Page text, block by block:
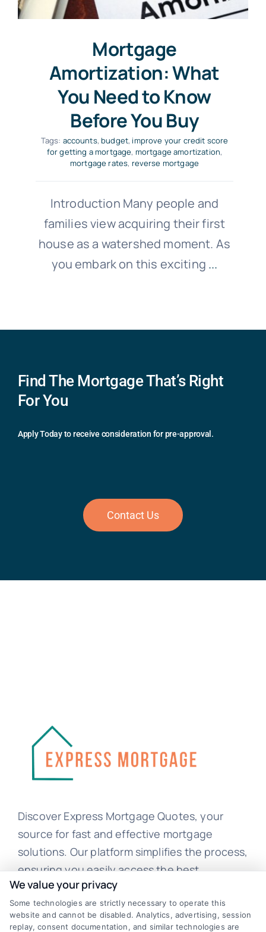
Mortgage
Amortization: What
You Need to Know
Before You Buy
Tags: accounts,budget, improve your credit score
for getting a mortgage, mortgage amortization,
mortgage rates, reverse mortgage
Introduction Many people and
families view acquiring their first
house as a watershed moment. As
you embark on this exciting ...
Find The Mortgage That’s Right
For You
Apply Today to receive consideration for pre-approval.
Contact Us
Discover Express Mortgage Quotes, your
source for fast and effective mortgage
solutions. Our platform simplifies the process,
ensuring you easily access the best
mortgage options. Contact us today to learn
how we can help you achieve your financial
goals.
We value your privacy
Some technologies are strictly necessary to operate this
website and cannot be disabled. Analytics, advertising, session
replay, consent documentation, and similar technologies are